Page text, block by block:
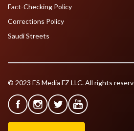
Fact-Checking Policy
Corrections Policy
Saudi Streets
© 2023 ES Media FZ LLC. All rights